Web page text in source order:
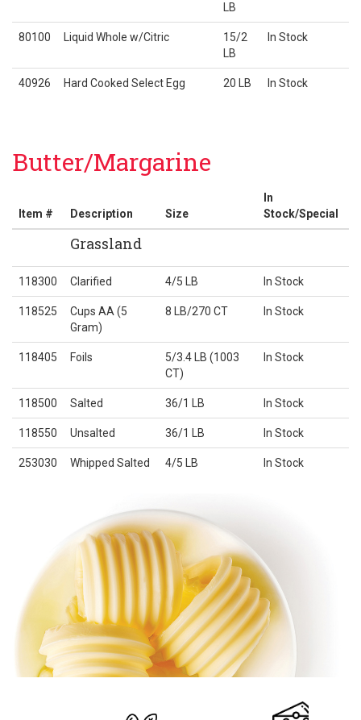
LB
80100 Liquid Whole w/Citric
15/2
LB
In Stock
40926 Hard Cooked Select Egg 20 LB In Stock
Butter/Margarine
Item # Description Size
In
Stock/Special
Grassland
118300 Clarified 4/5 LB In Stock
118525
Cups AA (5
Gram)
8 LB/270 CT In Stock
118405 Foils
5/3.4 LB (1003
CT)
In Stock
118500 Salted 36/1 LB In Stock
118550 Unsalted 36/1 LB In Stock
253030 Whipped Salted 4/5 LB In Stock